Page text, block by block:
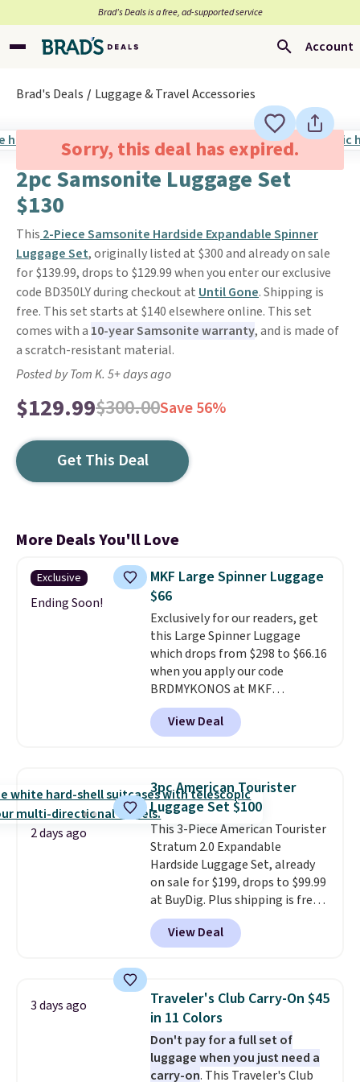
Brad’s Deals is a free, ad-supported service
Account
Brad's Deals Luggage & Travel Accessories
Sorry, this deal has expired.
2pc Samsonite Luggage Set
$130
This 2-Piece Samsonite Hardside Expandable Spinner
Luggage Set, originally listed at $300 and already on sale
for $139.99, drops to $129.99 when you enter our exclusive
code BD350LY during checkout at Until Gone. Shipping is
free. This set starts at $140 elsewhere online. This set
comes with a 10-year Samsonite warranty, and is made of
a scratch-resistant material.
Posted by Tom K. 5+ days ago
$129.99$300.00Save 56%
Get This Deal
More Deals You'll Love
Exclusive
Ending Soon!
MKF Large Spinner Luggage
$66
Exclusively for our readers, get
this Large Spinner Luggage
which drops from $298 to $66.16
when you apply our code
BRDMYKONOS at MKF
Collection. This luggage is
available in four colors at this
price. Other retailers are
The telescopic handle
locks in place, the dual spinner
wheels glide in every direction,
and the hard ABS shell resists
the scratches that come with
every trip. This is the luggage
that looks as good on the fifth
trip as it did on the first.
Shipping is free when you apply
the code FREESHIP at checkout.
View Deal
2 days ago
3pc American Tourister
Luggage Set $100
This 3-Piece American Tourister
Stratum 2.0 Expandable
Hardside Luggage Set, already
on sale for $199, drops to $99.99
at BuyDig. Plus shipping is free.
That's the best price we could
find by $10! Not only does this 3-
piece set offer ultimate
year warranty.
View Deal
3 days ago
Traveler's Club Carry-On $45
in 11 Colors
Don't pay for a full set of
luggage when you just need a
carry-on. This Traveler's Club